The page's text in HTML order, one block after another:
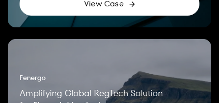
View Case
Fenergo
Amplifying Global RegTech Solution